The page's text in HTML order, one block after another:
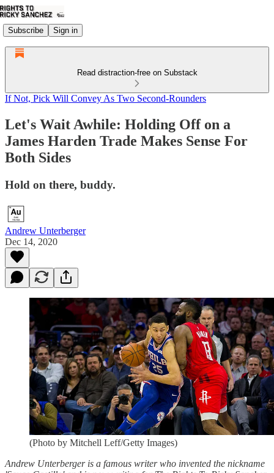
Subscribe Sign in
Read distraction-free on Substack
If Not, Pick Will Convey As Two Second-Rounders
Let's Wait Awhile: Holding Off on a
James Harden Trade Makes Sense For
Both Sides
Hold on there, buddy.
Andrew Unterberger
Dec 14, 2020
(Photo by Mitchell Leff/Getty Images)
Andrew Unterberger is a famous writer who invented the nickname